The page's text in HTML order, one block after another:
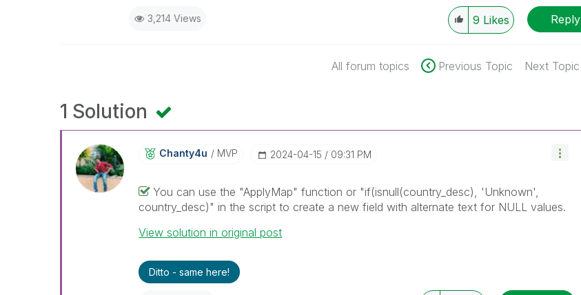
3,214 Views 9 Likes Reply
All forum topics Previous Topic Next Topic
1 Solution
Chanty4u MVP ‎2024-04-15 09:31 PM
You can use the "ApplyMap" function or "if(isnull(country_desc), 'Unknown',
country_desc)" in the script to create a new field with alternate text for NULL values.
View solution in original post
Ditto - same here!